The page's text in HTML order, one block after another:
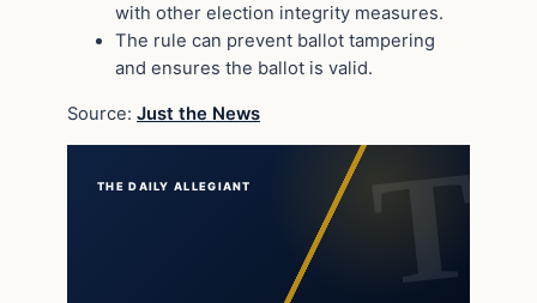
with other election integrity measures.
The rule can prevent ballot tampering
and ensures the ballot is valid.
Source: Just the News
THE DAILY ALLEGIANT